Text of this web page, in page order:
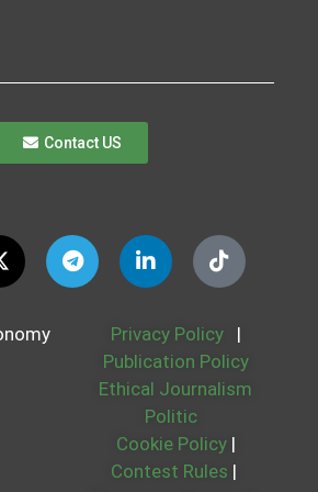
Contact US
Privacy Policy
|
Publication Policy
Ethical Journalism
Politic
Cookie Policy |
Contest Rules |